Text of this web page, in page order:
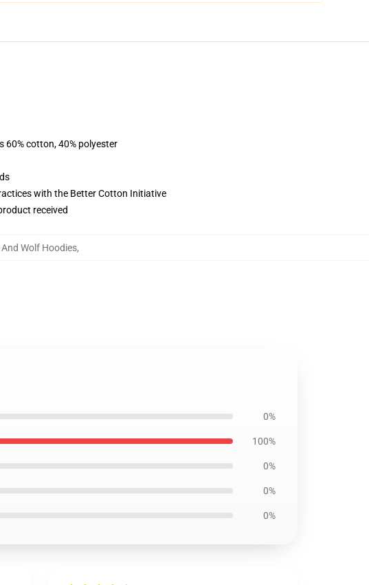
60% cotton, 40% polyester
with the Better Cotton Initiative
received
And Wolf Hoodies,
0%
100%
0%
0%
0%